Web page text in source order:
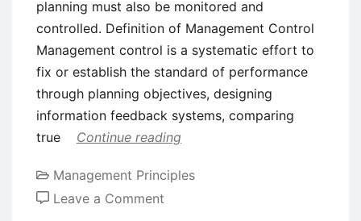
planning must also be monitored and
controlled. Definition of Management Control
Management control is a systematic effort to
fix or establish the standard of performance
through planning objectives, designing
information feedback systems, comparing
true
Continue reading
Management Principles
Leave a Comment